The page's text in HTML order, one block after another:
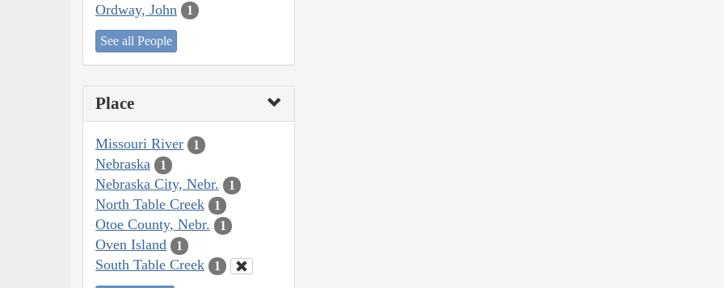
Ordway, John 1
See all People
Place
Missouri River 1
Nebraska 1
Nebraska City, Nebr. 1
North Table Creek 1
Otoe County, Nebr. 1
Oven Island 1
South Table Creek 1